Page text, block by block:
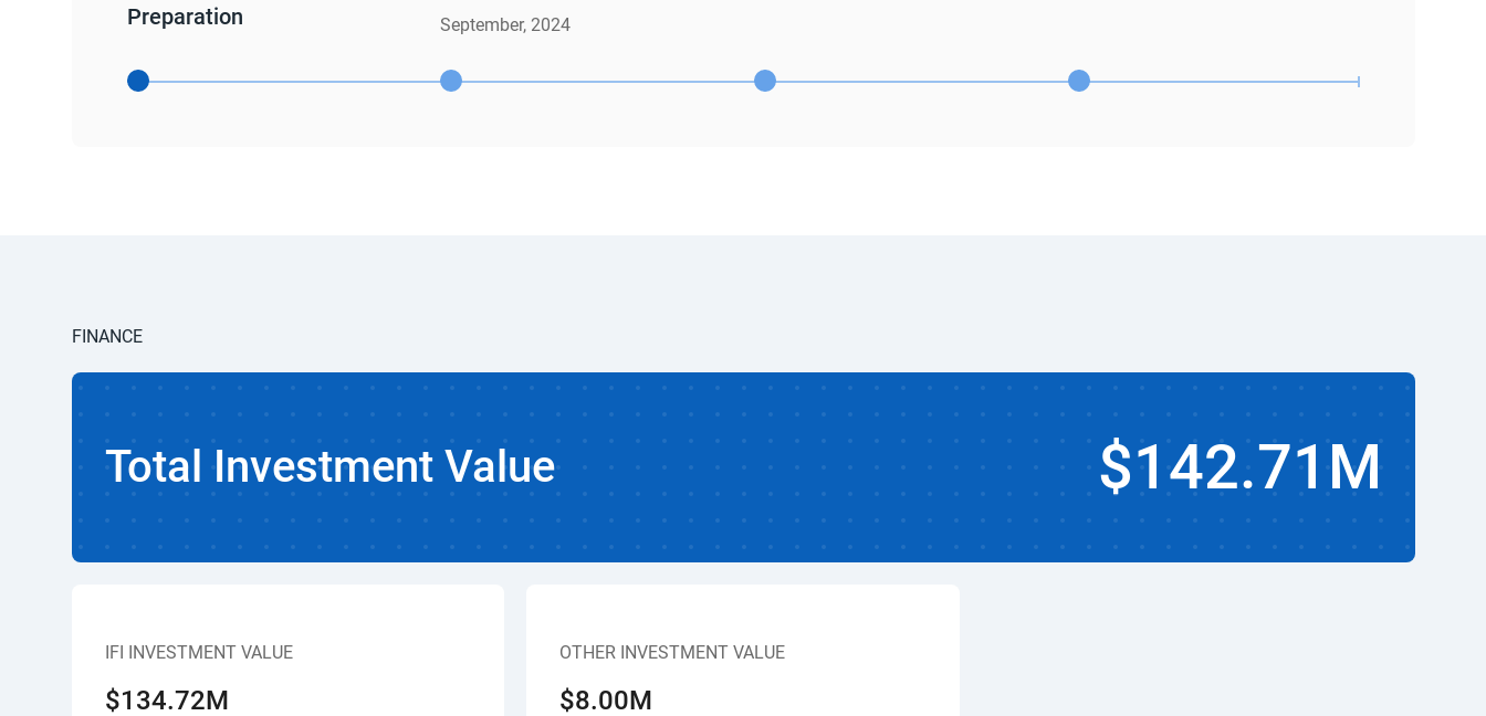
Preparation
September, 2024
FINANCE
Total Investment Value $142.71M
IFI INVESTMENT VALUE
$134.72M
OTHER INVESTMENT VALUE
$8.00M